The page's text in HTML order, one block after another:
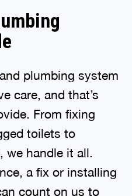
plumbing system
care, and that’s
From fixing
toilets to
handle it all.
a fix or installing
count on us to